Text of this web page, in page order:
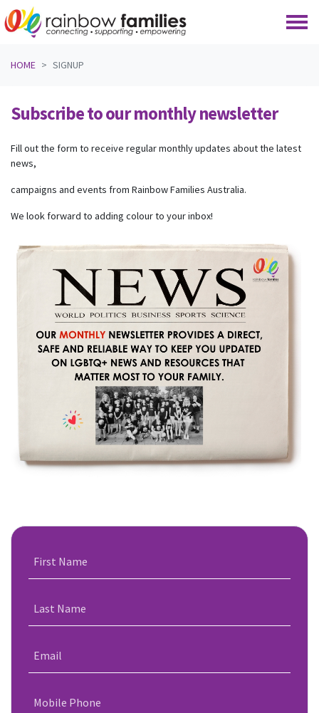
HOME
SIGNUP
Subscribe to our monthly newsletter
Fill out the form to receive regular monthly updates about the latest
news,
campaigns and events from Rainbow Families Australia.
We look forward to adding colour to your inbox!
First Name
Last Name
Email
Mobile Phone